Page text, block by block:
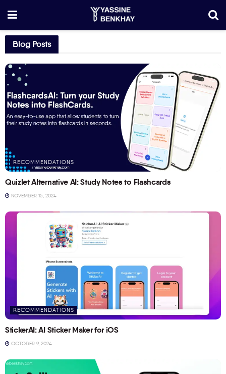
Blog Posts
RECOMMENDATIONS
Quizlet Alternative AI: Study Notes to Flashcards
NOVEMBER 15, 2024
RECOMMENDATIONS
StickerAI: AI Sticker Maker for iOS
OCTOBER 9, 2024